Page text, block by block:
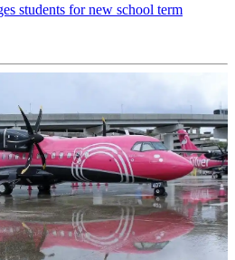
students for new school term